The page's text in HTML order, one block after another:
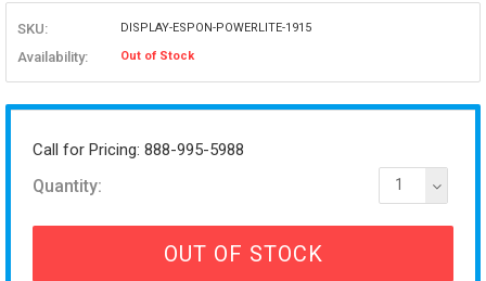
SKU: DISPLAY-ESPON-POWERLITE-1915
Availability: Out of Stock
Call for Pricing: 888-995-5988
Quantity: 1
OUT OF STOCK